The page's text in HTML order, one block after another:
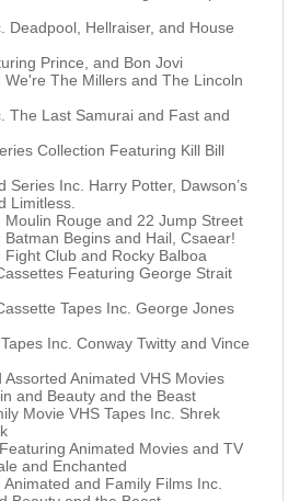
Deadpool, Hellraiser, and House
Prince, and Bon Jovi
The Millers and The Lincoln
The Last Samurai and Fast and
Collection Featuring Kill Bill
Series Inc. Harry Potter, Dawson’s
Limitless.
Rouge and 22 Jump Street
Begins and Hail, Csaear!
Club and Rocky Balboa
Featuring George Strait
Tapes Inc. George Jones
Inc. Conway Twitty and Vince
Animated VHS Movies
and Beauty and the Beast
Movie VHS Tapes Inc. Shrek
Animated Movies and TV
and Enchanted
and Family Films Inc.